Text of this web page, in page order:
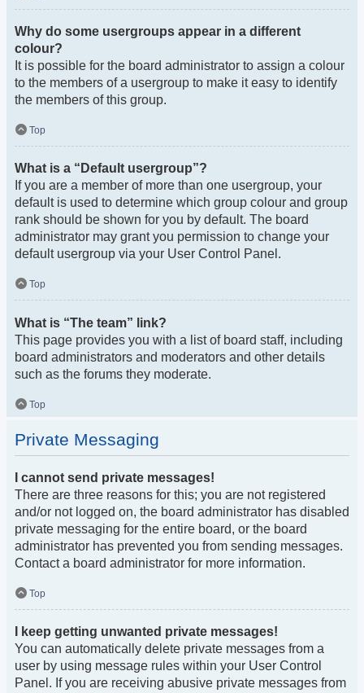
Why do some usergroups appear in a different
colour?
It is possible for the board administrator to assign a colour
to the members of a usergroup to make it easy to identify
the members of this group.
Top
What is a “Default usergroup”?
If you are a member of more than one usergroup, your
default is used to determine which group colour and group
rank should be shown for you by default. The board
administrator may grant you permission to change your
default usergroup via your User Control Panel.
Top
What is “The team” link?
This page provides you with a list of board staff, including
board administrators and moderators and other details
such as the forums they moderate.
Top
Private Messaging
I cannot send private messages!
There are three reasons for this; you are not registered
and/or not logged on, the board administrator has disabled
private messaging for the entire board, or the board
administrator has prevented you from sending messages.
Contact a board administrator for more information.
Top
I keep getting unwanted private messages!
You can automatically delete private messages from a
user by using message rules within your User Control
Panel. If you are receiving abusive private messages from